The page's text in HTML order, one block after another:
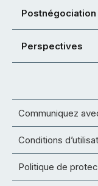
Postnégociation
Perspectives
Communiquez
Conditions
Politique de